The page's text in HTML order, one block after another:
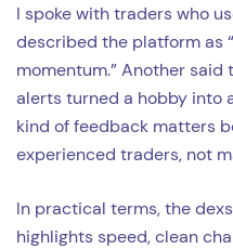
I spoke with traders who
described the platform as
momentum.” Another
alerts turned a hobby into
kind of feedback matters
experienced traders, not
In practical terms, the
highlights speed, clean